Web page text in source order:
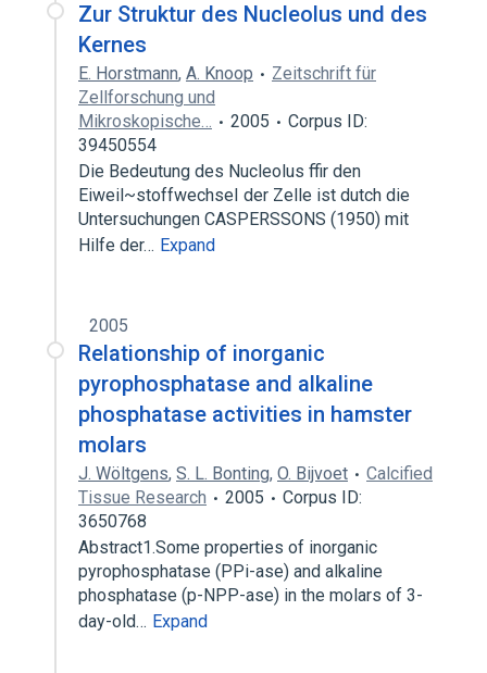
Zur Struktur des Nucleolus und des
Kernes
E. Horstmann, A. Knoop
Zeitschrift für
Zellforschung und
Mikroskopische…
2005
Corpus ID:
39450554
Die Bedeutung des Nucleolus ffir den
Eiweil~stoffwechseI der Zelle ist dutch die
Untersuchungen CASPERSSONS (1950) mit
Hilfe der… Expand
2005
Relationship of inorganic
pyrophosphatase and alkaline
phosphatase activities in hamster
molars
J. Wöltgens, S. L. Bonting, O. Bijvoet
Calcified
Tissue Research
2005
Corpus ID:
3650768
Abstract1.Some properties of inorganic
pyrophosphatase (PPi-ase) and alkaline
phosphatase (p-NPP-ase) in the molars of 3-
day-old… Expand